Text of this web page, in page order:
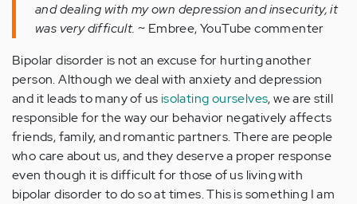
and dealing with my own depression and insecurity, it
was very difficult. ~ Embree, YouTube commenter
Bipolar disorder is not an excuse for hurting another
person. Although we deal with anxiety and depression
and it leads to many of us isolating ourselves, we are still
responsible for the way our behavior negatively affects
friends, family, and romantic partners. There are people
who care about us, and they deserve a proper response
even though it is difficult for those of us living with
bipolar disorder to do so at times. This is something I am